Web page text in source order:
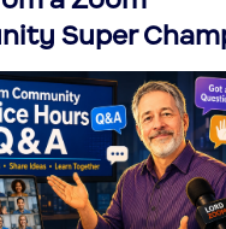
Super